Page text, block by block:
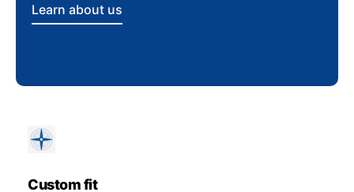
Learn about us
Custom fit